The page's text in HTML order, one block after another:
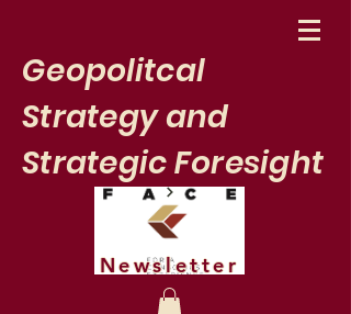
Geopolitcal
Strategy and
Strategic Foresight
Newsletter